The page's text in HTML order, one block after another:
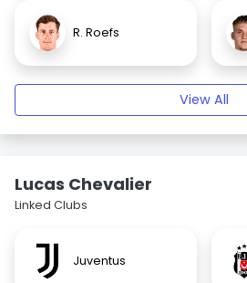
R. Roefs
View All
Lucas Chevalier
Linked Clubs
Juventus